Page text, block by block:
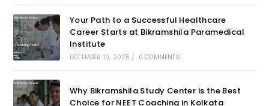
Your Path to a Successful Healthcare
Career Starts at Bikramshila Paramedical
Institute
DECEMBER 10, 2025 / 0 COMMENTS
Why Bikramshila Study Center is the Best
Choice for NEET Coaching in Kolkata